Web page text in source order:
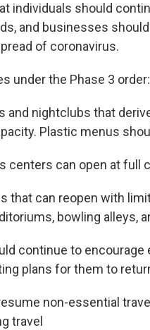
individuals should
and businesses
of coronavirus.
under the Phase 3 order:
and nightclubs that
Plastic menus
centers can open at full
that can reopen with
bowling alleys,
continue to
plans for them to
non-essential
travel